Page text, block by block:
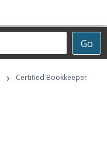
Go
›
Certified Bookkeeper